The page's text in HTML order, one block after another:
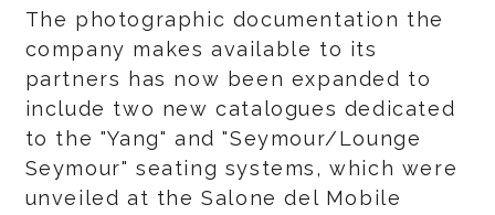
The photographic documentation the
company makes available to its
partners has now been expanded to
include two new catalogues dedicated
to the "Yang" and "Seymour/Lounge
Seymour" seating systems, which were
unveiled at the Salone del Mobile